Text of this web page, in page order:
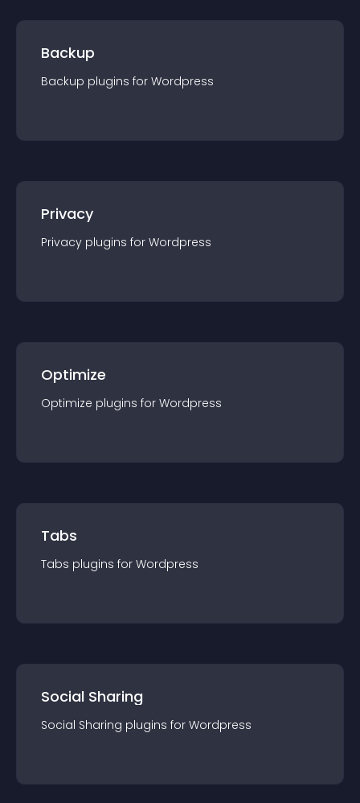
Backup
Backup plugins for Wordpress
Privacy
Privacy plugins for Wordpress
Optimize
Optimize plugins for Wordpress
Tabs
Tabs plugins for Wordpress
Social Sharing
Social Sharing plugins for Wordpress